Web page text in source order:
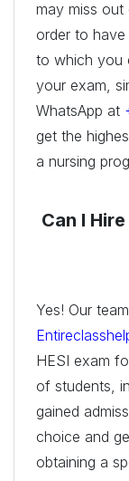
may miss out
order to
to which you
your exam,
WhatsApp at
get the
a nursing
Can I
Yes! Our
HESI exam
of students,
gained
choice and
obtaining a